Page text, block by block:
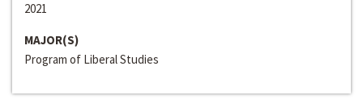
2021
MAJOR(S)
Program of Liberal Studies